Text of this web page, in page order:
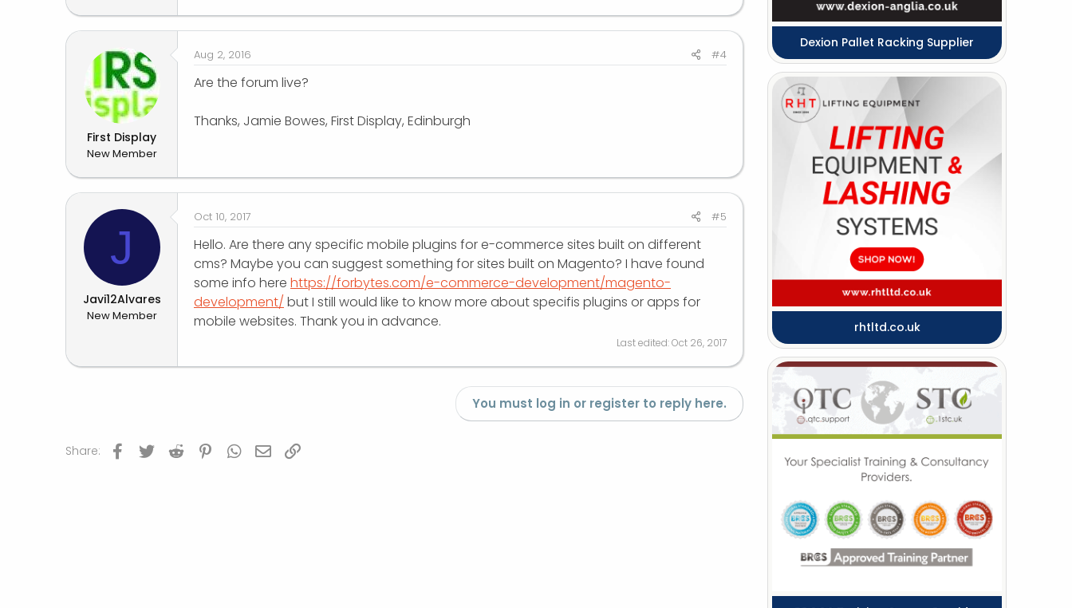
First Display
New Member
Aug 2, 2016 #4
Are the forum live?
Thanks, Jamie Bowes, First Display, Edinburgh
J
Javi12Alvares
New Member
Oct 10, 2017 #5
Hello. Are there any specific mobile plugins for e-commerce sites built on different
cms? Maybe you can suggest something for sites built on Magento? I have found
some info here https://forbytes.com/e-commerce-development/magento-
development/ but I still would like to know more about specifis plugins or apps for
mobile websites. Thank you in advance.
Last edited:Oct 26, 2017
You must log in or register to reply here.
Share: Facebook
Twitter Reddit PinterestWhatsApp
Email
Dexion Pallet Racking Supplier
rhtltd.co.uk